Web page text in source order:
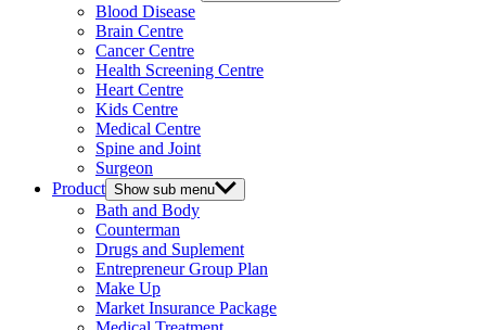
Blood Disease
Brain Centre
Cancer Centre
Health Screening Centre
Heart Centre
Kids Centre
Medical Centre
Spine and Joint
Surgeon
Product Show sub menu
Bath and Body
Counterman
Drugs and Suplement
Entrepreneur Group Plan
Make Up
Market Insurance Package